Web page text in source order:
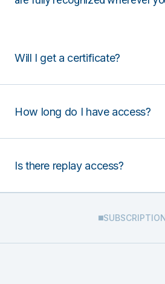
Will I get a certificate?
How long do I have access?
Is there replay access?